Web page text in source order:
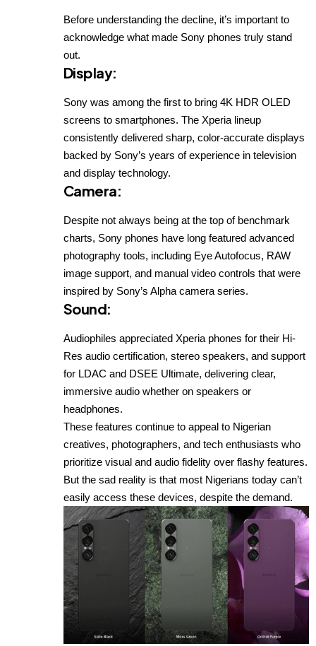
Before understanding the decline, it’s important to
acknowledge what made Sony phones truly stand
out.
Display:
Sony was among the first to bring 4K HDR OLED
screens to smartphones. The Xperia lineup
consistently delivered sharp, color-accurate displays
backed by Sony’s years of experience in television
and display technology.
Camera:
Despite not always being at the top of benchmark
charts, Sony phones have long featured advanced
photography tools, including Eye Autofocus, RAW
image support, and manual video controls that were
inspired by Sony’s Alpha camera series.
Sound:
Audiophiles appreciated Xperia phones for their Hi-
Res audio certification, stereo speakers, and support
for LDAC and DSEE Ultimate, delivering clear,
immersive audio whether on speakers or
headphones.
These features continue to appeal to Nigerian
creatives, photographers, and tech enthusiasts who
prioritize visual and audio fidelity over flashy features.
But the sad reality is that most Nigerians today can’t
easily access these devices, despite the demand.